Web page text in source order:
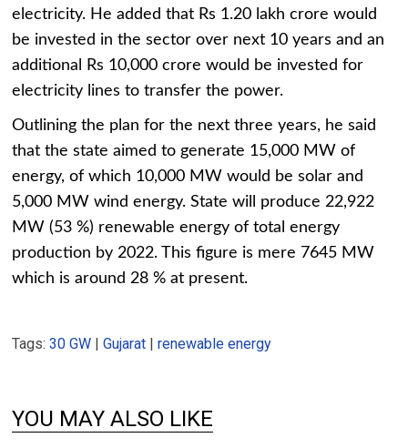
electricity. He added that Rs 1.20 lakh crore would
be invested in the sector over next 10 years and an
additional Rs 10,000 crore would be invested for
electricity lines to transfer the power.
Outlining the plan for the next three years, he said
that the state aimed to generate 15,000 MW of
energy, of which 10,000 MW would be solar and
5,000 MW wind energy. State will produce 22,922
MW (53 %) renewable energy of total energy
production by 2022. This figure is mere 7645 MW
which is around 28 % at present.
Tags:30 GW |Gujarat |renewable energy
YOU MAY ALSO LIKE